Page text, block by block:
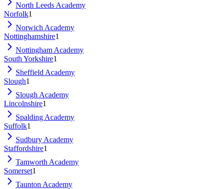
North Leeds Academy
Norfolk1
Norwich Academy
Nottinghamshire1
Nottingham Academy
South Yorkshire1
Sheffield Academy
Slough1
Slough Academy
Lincolnshire1
Spalding Academy
Suffolk1
Sudbury Academy
Staffordshire1
Tamworth Academy
Somerset1
Taunton Academy